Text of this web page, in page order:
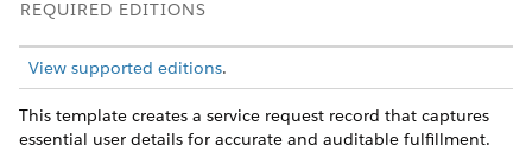
REQUIRED EDITIONS
View supported editions.
This template creates a service request record that captures
essential user details for accurate and auditable fulfillment.